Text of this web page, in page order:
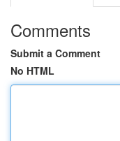
Comments
Submit a Comment
No HTML